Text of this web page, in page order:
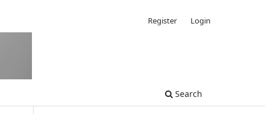
Search
Register Login